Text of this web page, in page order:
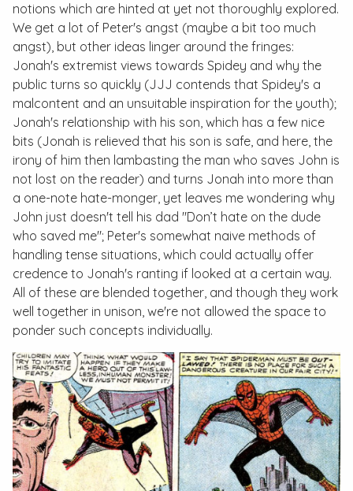
notions which are hinted at yet not thoroughly explored.
We get a lot of Peter's angst (maybe a bit too much
angst), but other ideas linger around the fringes:
Jonah's extremist views towards Spidey and why the
public turns so quickly (JJJ contends that Spidey's a
malcontent and an unsuitable inspiration for the youth);
Jonah's relationship with his son, which has a few nice
bits (Jonah is relieved that his son is safe, and here, the
irony of him then lambasting the man who saves John is
not lost on the reader) and turns Jonah into more than
a one-note hate-monger, yet leaves me wondering why
John just doesn't tell his dad "Don’t hate on the dude
who saved me"; Peter's somewhat naive methods of
handling tense situations, which could actually offer
credence to Jonah's ranting if looked at a certain way.
All of these are blended together, and though they work
well together in unison, we're not allowed the space to
ponder such concepts individually.